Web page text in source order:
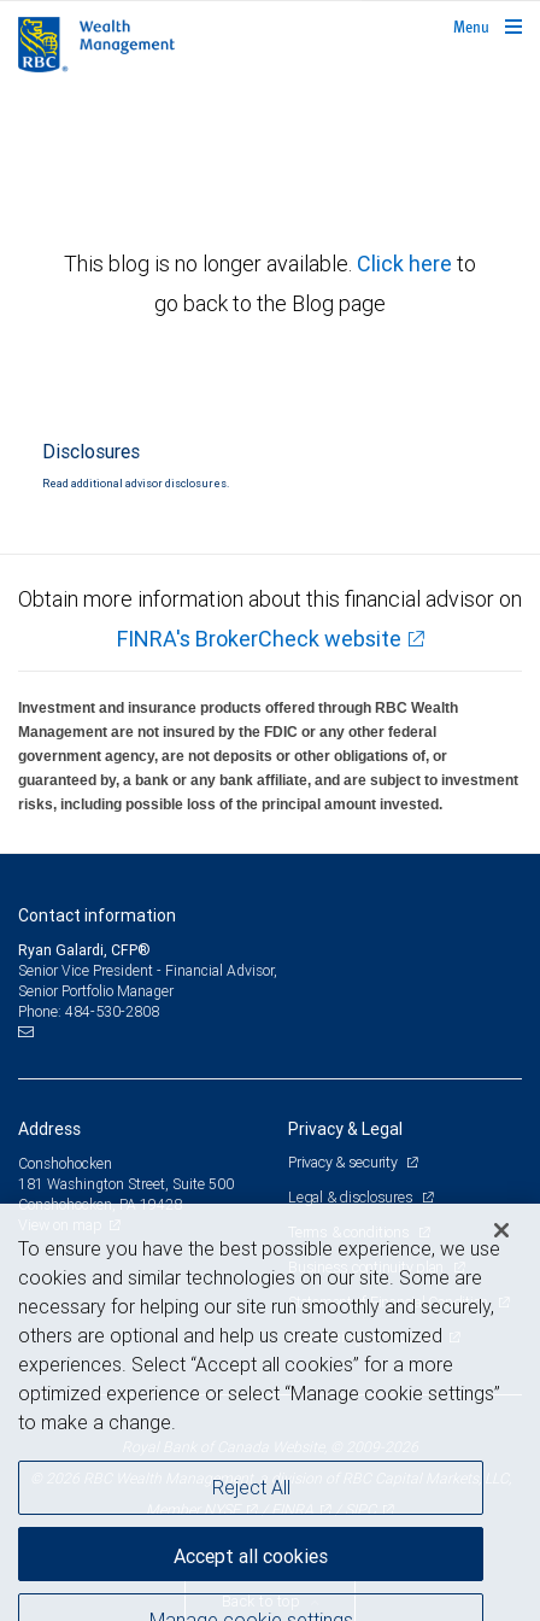
rbcwealthmanagement.com
Menu
This blog is no longer available. Click here to
go back to the Blog page
Disclosures
Read additional advisor disclosures.
Obtain more information about this financial advisor on
FINRA's BrokerCheck website
Investment and insurance products offered through RBC Wealth
Management are not insured by the FDIC or any other federal
government agency, are not deposits or other obligations of, or
guaranteed by, a bank or any bank affiliate, and are subject to investment
risks, including possible loss of the principal amount invested.
Contact information
Ryan Galardi, CFP®
Senior Vice President - Financial Advisor,
Senior Portfolio Manager
Phone: 484-530-2808
Address
Conshohocken
181 Washington Street, Suite 500
Conshohocken, PA 19428
Privacy & Legal
Privacy & security
Legal & disclosures
Terms & conditions
Business continuity plan
Statement of Financial Condition
Advertising and cookies
© 2026 RBC Wealth Management, a division of RBC Capital Markets, LLC,
MemberNYSE /FINRA /SIPC
Back to top
To ensure you have the best possible experience, we use
cookies and similar technologies on our site. Some are
necessary for helping our site run smoothly and securely,
others are optional and help us create customized
experiences. Select “Accept all cookies” for a more
optimized experience or select “Manage cookie settings”
to make a change.
Reject All
Accept all cookies